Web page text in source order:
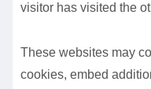
visitor has visited the
These websites may
cookies, embed